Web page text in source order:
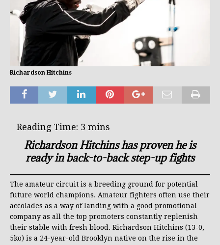
Richardson Hitchins
Richardson Hitchins has proven he is
ready in back-to-back step-up fights
The amateur circuit is a breeding ground for potential
future world champions. Amateur fighters often use their
accolades as a way of landing with a good promotional
company as all the top promoters constantly replenish
their stable with fresh blood. Richardson Hitchins (13-0,
5ko) is a 24-year-old Brooklyn native on the rise in the